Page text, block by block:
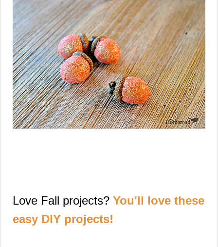
Love Fall projects? You'll love these
easy DIY projects!